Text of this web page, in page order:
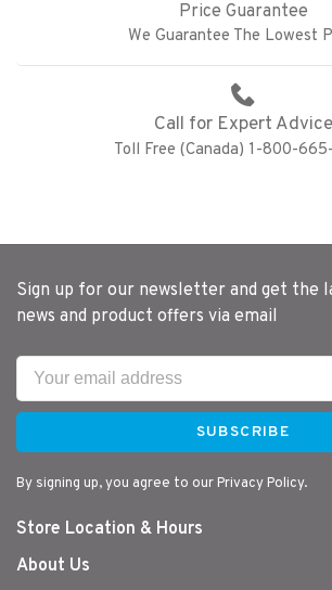
Price Guarantee
We Guarantee The Lowest
Call for Expert Advice
Toll Free (Canada) 1-800-
Sign up for our newsletter and get the
news and product offers via email
SUBSCRIBE
By signing up, you agree to our Privacy Policy.
Store Location & Hours
About Us